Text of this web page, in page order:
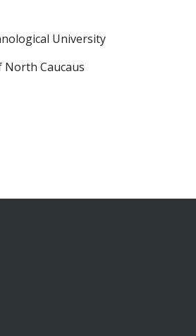
University
North Caucaus